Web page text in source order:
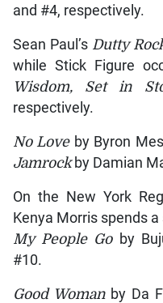
and #4, respectively.
Sean Paul’s Dutty
while Stick Figure
Wisdom, Set in
respectively.
No Loveby Byron
Jamrockby Damian
On the New York
Kenya Morris spends
My People Go by
#10.
Good Woman by Da